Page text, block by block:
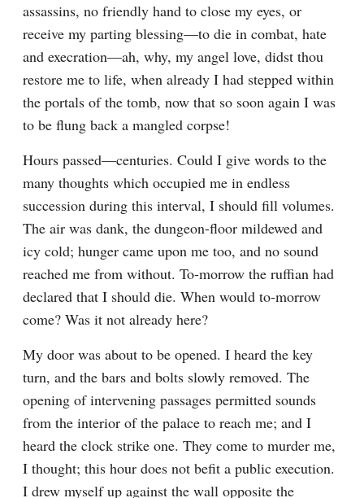
assassins, no friendly hand to close my eyes, or
receive my parting blessing—to die in combat, hate
and execration—ah, why, my angel love, didst thou
restore me to life, when already I had stepped within
the portals of the tomb, now that so soon again I was
to be flung back a mangled corpse!
Hours passed—centuries. Could I give words to the
many thoughts which occupied me in endless
succession during this interval, I should fill volumes.
The air was dank, the dungeon-floor mildewed and
icy cold; hunger came upon me too, and no sound
reached me from without. To-morrow the ruffian had
declared that I should die. When would to-morrow
come? Was it not already here?
My door was about to be opened. I heard the key
turn, and the bars and bolts slowly removed. The
opening of intervening passages permitted sounds
from the interior of the palace to reach me; and I
heard the clock strike one. They come to murder me,
I thought; this hour does not befit a public execution.
I drew myself up against the wall opposite the